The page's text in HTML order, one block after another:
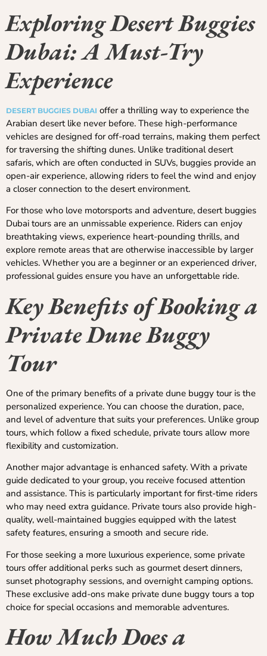
Exploring Desert Buggies
Dubai: A Must-Try
Experience
DESERT BUGGIES DUBAI offer a thrilling way to experience the
Arabian desert like never before. These high-performance
vehicles are designed for off-road terrains, making them perfect
for traversing the shifting dunes. Unlike traditional desert
safaris, which are often conducted in SUVs, buggies provide an
open-air experience, allowing riders to feel the wind and enjoy
a closer connection to the desert environment.
For those who love motorsports and adventure, desert buggies
Dubai tours are an unmissable experience. Riders can enjoy
breathtaking views, experience heart-pounding thrills, and
explore remote areas that are otherwise inaccessible by larger
vehicles. Whether you are a beginner or an experienced driver,
professional guides ensure you have an unforgettable ride.
Key Benefits of Booking a
Private Dune Buggy
Tour
One of the primary benefits of a private dune buggy tour is the
personalized experience. You can choose the duration, pace,
and level of adventure that suits your preferences. Unlike group
tours, which follow a fixed schedule, private tours allow more
flexibility and customization.
Another major advantage is enhanced safety. With a private
guide dedicated to your group, you receive focused attention
and assistance. This is particularly important for first-time riders
who may need extra guidance. Private tours also provide high-
quality, well-maintained buggies equipped with the latest
safety features, ensuring a smooth and secure ride.
For those seeking a more luxurious experience, some private
tours offer additional perks such as gourmet desert dinners,
sunset photography sessions, and overnight camping options.
These exclusive add-ons make private dune buggy tours a top
choice for special occasions and memorable adventures.
How Much Does a